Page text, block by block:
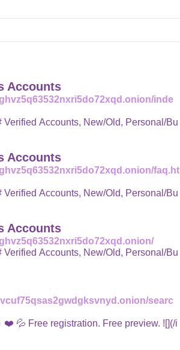
Accounts
inde
Accounts
faq.ht
Accounts
searc
Free registration. Free preview. ![](/i